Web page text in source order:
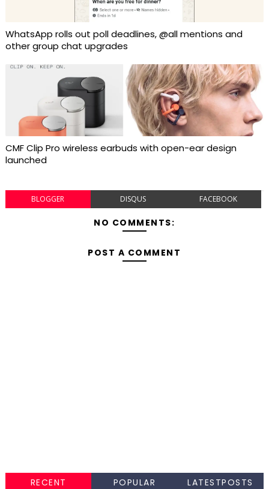
WhatsApp rolls out poll deadlines, @all mentions and
other group chat upgrades
CMF Clip Pro wireless earbuds with open-ear design
launched
BLOGGER DISQUS FACEBOOK
NO COMMENTS:
POST A COMMENT
RECENT POPULAR LATESTPOSTS